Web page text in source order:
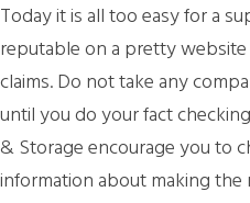
Today it is all too easy for a
reputable on a pretty
claims. Do not take any
until you do your fact
& Storage encourage you to
information about making